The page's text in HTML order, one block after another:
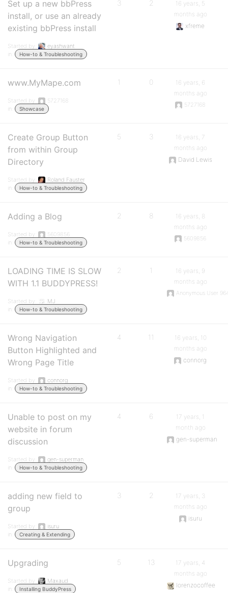
Set up a new bbPress
install, or use an already
existing bbPress install
Started by:
eyashwant
in:
How-to & Troubleshooting
3 2
16 years, 5
months ago
xfreme
www.MyMape.com
Started by:
5727168
in:
Showcase
1 0
16 years, 6
months ago
5727168
Create Group Button
from within Group
Directory
Started by:
Roland Fauster
in:
How-to & Troubleshooting
5 3
16 years, 7
months ago
David Lewis
Adding a Blog
Started by:
5609856
in:
How-to & Troubleshooting
2 8
16 years, 8
months ago
5609856
LOADING TIME IS SLOW
WITH 1.1 BUDDYPRESS!
Started by:
MJ
in:
How-to & Troubleshooting
2 1
16 years, 9
months ago
Anonymous User
Wrong Navigation
Button Highlighted and
Wrong Page Title
Started by:
connorg
in:
How-to & Troubleshooting
4 11
16 years, 10
months ago
connorg
Unable to post on my
website in forum
discussion
Started by:
gen-superman
in:
How-to & Troubleshooting
4 6
17 years, 1
month ago
gen-superman
adding new field to
group
Started by:
isuru
in:
Creating & Extending
3 2
17 years, 3
months ago
isuru
Upgrading
Started by:
Maxaud
in:
Installing BuddyPress
5 13
17 years, 4
months ago
lorenzocoffee